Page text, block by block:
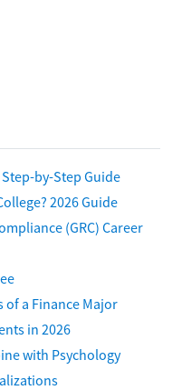
by-Step Guide
2026 Guide
(GRC) Career
a Finance Major
in 2026
with Psychology